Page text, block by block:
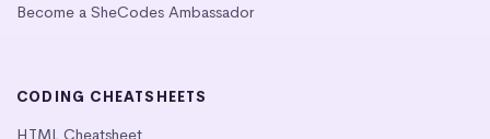
Become a SheCodes Ambassador
CODING CHEATSHEETS
HTML Cheatsheet